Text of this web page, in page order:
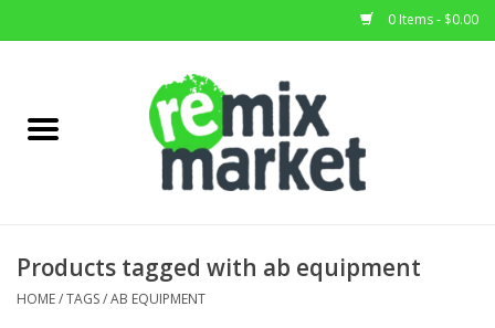
0 Items - $0.00
Home Decor
Products tagged with ab equipment
HOME/TAGS/AB EQUIPMENT